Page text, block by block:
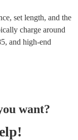
set length, and the
charge around
, and high-end
want?